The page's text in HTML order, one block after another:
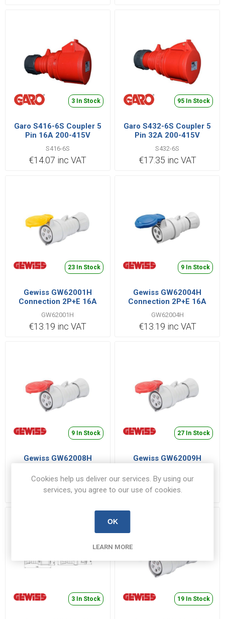
3 In Stock
Garo S416-6S Coupler 5
Pin 16A 200-415V
S416-6S
€14.07 inc VAT
95 In Stock
Garo S432-6S Coupler 5
Pin 32A 200-415V
S432-6S
€17.35 inc VAT
23 In Stock
Gewiss GW62001H
Connection 2P+E 16A
GW62001H
€13.19 inc VAT
9 In Stock
Gewiss GW62004H
Connection 2P+E 16A
GW62004H
€13.19 inc VAT
9 In Stock
Gewiss GW62008H
400V Red
GW62008H
€5.62 inc VAT
27 In Stock
Gewiss GW62009H
400V Red
GW62009H
€2.22 inc VAT
3 In Stock 19 In Stock
Cookies help us deliver our services. By using our
services, you agree to our use of cookies.
OK
LEARN MORE